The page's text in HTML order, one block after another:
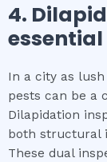
4.
essential
In a city as
pests can be a
Dilapidation
both structural
These dual